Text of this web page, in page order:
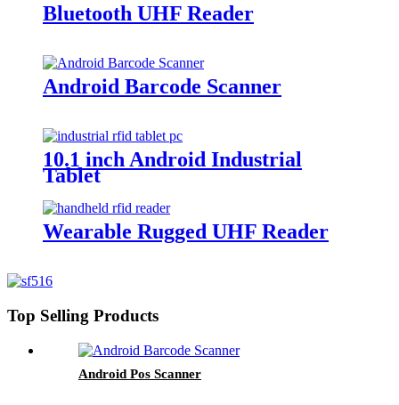
Bluetooth UHF Reader
Android Barcode Scanner
10.1 inch Android Industrial
Tablet
Wearable Rugged UHF Reader
Top Selling Products
Android Pos Scanner